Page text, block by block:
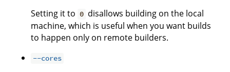
Setting it to 0 disallows building on the local
machine, which is useful when you want builds
to happen only on remote builders.
--cores